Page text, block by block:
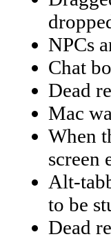
NPCs
Chat
Dead
Mac
When
screen
Alt-
to be
Dead